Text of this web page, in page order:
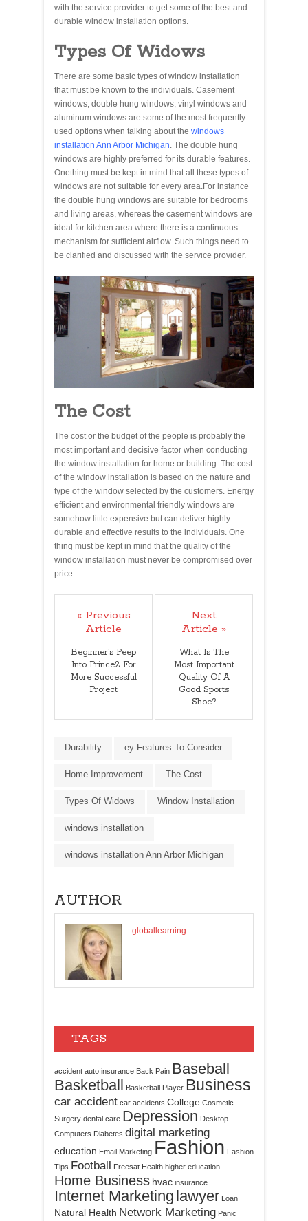
with the service provider to get some of the best and
durable window installation options.
Types Of Widows
There are some basic types of window installation
that must be known to the individuals. Casement
windows, double hung windows, vinyl windows and
aluminum windows are some of the most frequently
used options when talking about the windows
installation Ann Arbor Michigan. The double hung
windows are highly preferred for its durable features.
Onething must be kept in mind that all these types of
windows are not suitable for every area.For instance
the double hung windows are suitable for bedrooms
and living areas, whereas the casement windows are
ideal for kitchen area where there is a continuous
mechanism for sufficient airflow. Such things need to
be clarified and discussed with the service provider.
The Cost
The cost or the budget of the people is probably the
most important and decisive factor when conducting
the window installation for home or building. The cost
of the window installation is based on the nature and
type of the window selected by the customers. Energy
efficient and environmental friendly windows are
somehow little expensive but can deliver highly
durable and effective results to the individuals. One
thing must be kept in mind that the quality of the
window installation must never be compromised over
price.
« Previous
Article
Beginner’s Peep
Into Prince2 For
More Successful
Project
Next
Article »
What Is The
Most Important
Quality Of A
Good Sports
Shoe?
Durability ey Features To Consider
Home Improvement The Cost
Types Of Widows Window Installation
windows installation
windows installation Ann Arbor Michigan
AUTHOR
globallearning
TAGS
accident auto insurance Back Pain Baseball
Basketball
Basketball Player Business
car accident car accidents College Cosmetic
Surgery dental care Depression Desktop
Computers Diabetes digital marketing
education Email Marketing Fashion Fashion
Tips Football Freesat Health higher education
Home Business hvac insurance
Internet Marketing lawyer Loan
Natural Health Network Marketing Panic